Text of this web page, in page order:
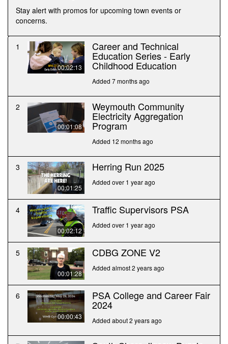
Stay alert with promos for upcoming town events or
concerns.
1
00:02:13
Career and Technical
Education Series - Early
Childhood Education
Added 7 months ago
2
00:01:08
Weymouth Community
Electricity Aggregation
Program
Added 12 months ago
3
00:01:25
Herring Run 2025
Added over 1 year ago
4
00:02:12
Traffic Supervisors PSA
Added over 1 year ago
5
00:01:28
CDBG ZONE V2
Added almost 2 years ago
6
00:00:43
PSA College and Career Fair
2024
Added about 2 years ago